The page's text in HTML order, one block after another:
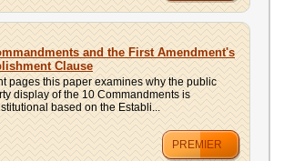
and the First Amendment's
Clause
pages this paper examines why the public
display of the 10 Commandments is
based on the Establi...
PREMIER